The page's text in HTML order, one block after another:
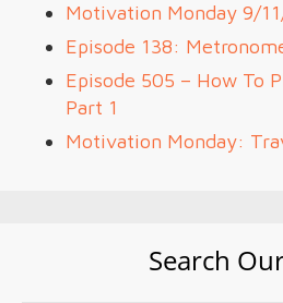
Motivation Monday 9/
Episode 138:
Episode 505 – How To
Part 1
Motivation Monday:
Search